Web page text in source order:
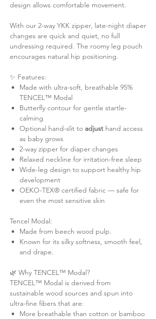
design allows comfortable movement.
With our 2-way YKK zipper, late-night diaper
changes are quick and quiet, no full
undressing required. The roomy leg pouch
encourages natural hip positioning.
✨ Features:
Made with ultra-soft, breathable 95%
TENCEL™ Modal
Butterfly contour for gentle startle-
calming
Optional hand-slit to adjust hand access
as baby grows
2-way zipper for diaper changes
Relaxed neckline for irritation-free sleep
Wide-leg design to support healthy hip
development
OEKO-TEX® certified fabric — safe for
even the most sensitive skin
Tencel Modal:
Made from beech wood pulp.
Known for its silky softness, smooth feel,
and drape.
🌿 Why TENCEL™ Modal?
TENCEL™ Modal is derived from
sustainable wood sources and spun into
ultra-fine fibers that are:
More breathable than cotton or bamboo